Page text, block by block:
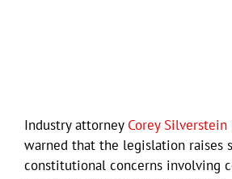
Industry attorney Corey Silverstein
warned that the legislation raises
constitutional concerns involving